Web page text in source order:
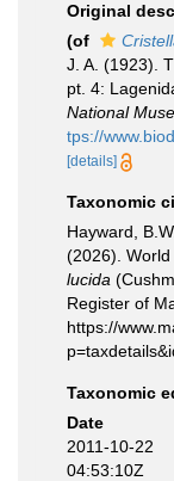
Original
(of
J. A. (1923).
pt. 4:
National
tps://
[details]
Taxonomic
Hayward,
(2026). World
lucida
Register of
https://
Taxonomic
Date
2011-10-22
04:53:10Z